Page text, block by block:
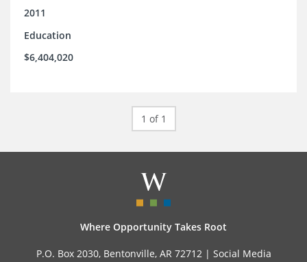
2011
Education
$6,404,020
1 of 1
Where Opportunity Takes Root
P.O. Box 2030, Bentonville, AR 72712 | Social Media